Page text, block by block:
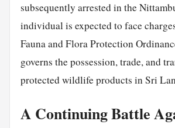
subsequently arrested in the
individual is expected to face
Fauna and Flora Protection
governs the possession, trade, and
protected wildlife products in Sri
A Continuing Battle